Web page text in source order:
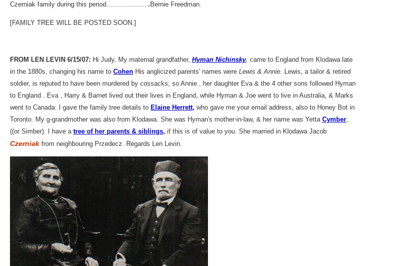
Czerniak family during this period...................... Bernie Freedman.
[FAMILY TREE WILL BE POSTED SOON.]
FROM LEN LEVIN 6/15/07: Hi Judy, My maternal grandfather, Hyman Nichinsky, came to England from Klodawa late
in the 1880s, changing his name to Cohen His anglicized parents' names were Lewis & Annie. Lewis, a tailor & retired
soldier, is reputed to have been murdered by cossacks, so Annie , her daughter Eva & the 4 other sons followed Hyman
to England . Eva , Harry & Barnet lived out their lives in England, while Hyman & Joe went to live in Australia, & Marks
went to Canada. I gave the family tree details to Elaine Herrett, who gave me your email address, also to Honey Bot in
Toronto. My g-grandmother was also from Klodawa. She was Hyman's mother-in-law, & her name was Yetta Cymber,
((or Simber). I have a tree of her parents & siblings, if this is of value to you. She married in Klodawa Jacob
Czerniak from neighbouring Przedecz. Regards Len Levin.